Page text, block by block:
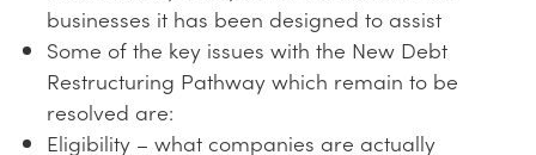
businesses it has been designed to assist
Some of the key issues with the New Debt
Restructuring Pathway which remain to be
resolved are:
Eligibility – what companies are actually